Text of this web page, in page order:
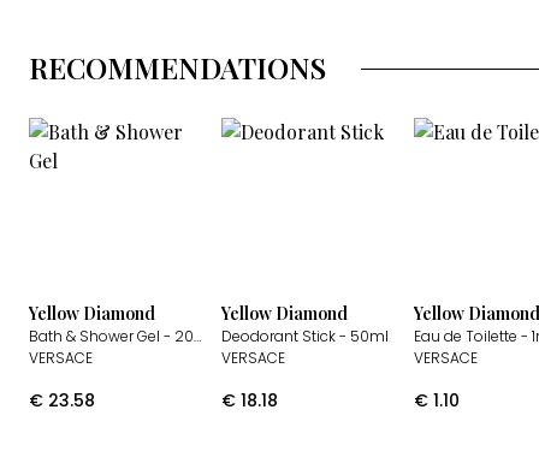
RECOMMENDATIONS
Yellow Diamond
Bath & Shower Gel - 200ml
VERSACE
€ 23.58
Yellow Diamond
Deodorant Stick- 50ml
VERSACE
€ 18.18
Yellow Diamond
Eau de Toilette -
VERSACE
€ 1.10